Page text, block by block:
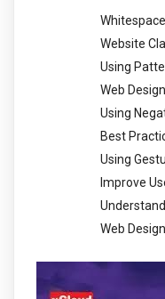
Website
Using
Web Design
Using
Best
Using
Improve
Web